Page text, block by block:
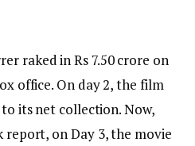
raked in Rs 7.50 crore on
office. On day 2, the film
to its net collection. Now,
report, on Day 3, the movie